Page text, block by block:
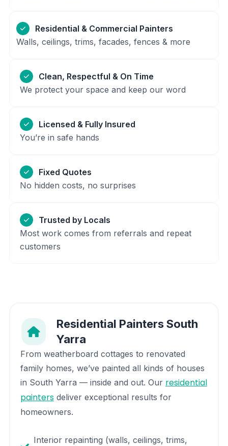
Residential & Commercial Painters
Walls, ceilings, trims, facades, fences & more
Clean, Respectful & On Time
We protect your space and keep our word
Licensed & Fully Insured
You’re in safe hands
Fixed Quotes
No hidden costs, no surprises
Trusted by Locals
Most work comes from referrals and repeat
customers
Residential PaintersSouth
Yarra
From weatherboard cottages to renovated
family homes, we’ve painted all kinds of houses
in South Yarra — inside and out. Our residential
paintersdeliver exceptional results for
homeowners.
Interior repainting (walls, ceilings, trims,